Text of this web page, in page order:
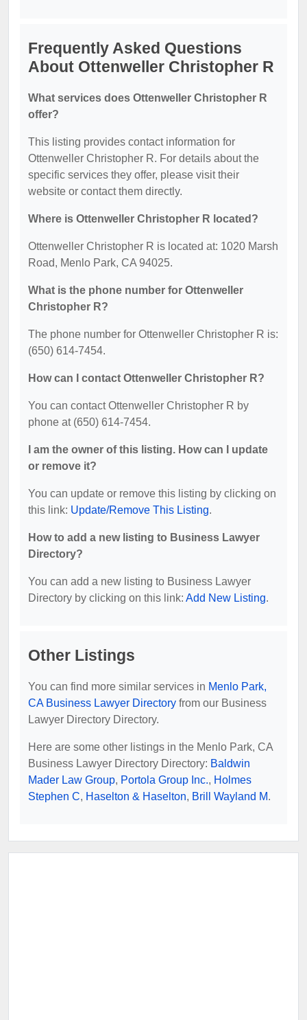
Frequently Asked Questions
About Ottenweller Christopher R
What services does Ottenweller Christopher R
offer?
This listing provides contact information for
Ottenweller Christopher R. For details about the
specific services they offer, please visit their
website or contact them directly.
Where is Ottenweller Christopher R located?
Ottenweller Christopher R is located at: 1020 Marsh
Road, Menlo Park, CA 94025.
What is the phone number for Ottenweller
Christopher R?
The phone number for Ottenweller Christopher R is:
(650) 614-7454.
How can I contact Ottenweller Christopher R?
You can contact Ottenweller Christopher R by
phone at (650) 614-7454.
I am the owner of this listing. How can I update
or remove it?
You can update or remove this listing by clicking on
this link: Update/Remove This Listing.
How to add a new listing to Business Lawyer
Directory?
You can add a new listing to Business Lawyer
Directory by clicking on this link: Add New Listing.
Other Listings
You can find more similar services in Menlo Park,
CA Business Lawyer Directory from our Business
Lawyer Directory Directory.
Here are some other listings in the Menlo Park, CA
Business Lawyer Directory Directory: Baldwin
Mader Law Group, Portola Group Inc., Holmes
Stephen C, Haselton & Haselton, Brill Wayland M.